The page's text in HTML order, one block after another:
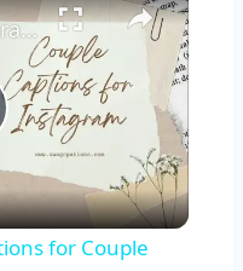
Romantic Instagram Captions for Couple Pictures: Perfect Quotes for Lovebirds
for Couple